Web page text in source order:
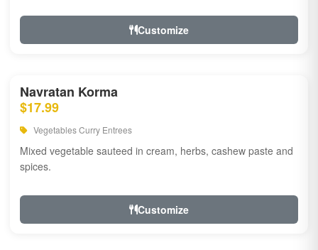
Customize
Navratan Korma
$17.99
Vegetables Curry Entrees
Mixed vegetable sauteed in cream, herbs, cashew paste and
spices.
Customize